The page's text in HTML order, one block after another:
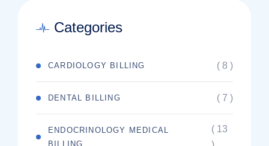
Categories
CARDIOLOGY BILLING ( 8 )
DENTAL BILLING ( 7 )
ENDOCRINOLOGY MEDICAL
BILLING
( 13